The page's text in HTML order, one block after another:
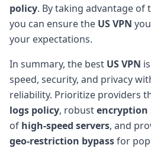
policy. By taking advantage of
you can ensure the US VPN
your expectations.
In summary, the best US VPN
speed, security, and privacy
reliability. Prioritize providers
logs policy, robustencryption
of high-speed servers, and
geo-restriction bypassfor